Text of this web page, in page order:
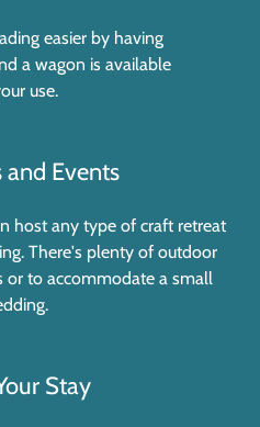
easier by having
a wagon is available
use.
Events
host any type of craft retreat
There's plenty of outdoor
or to accommodate a small
Stay